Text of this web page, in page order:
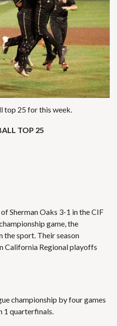
top 25 for this week.
TOP 25
Sherman Oaks 3-1 in the CIF
game, the
the sport. Their season
California Regional playoffs
championship by four games
1 quarterfinals.